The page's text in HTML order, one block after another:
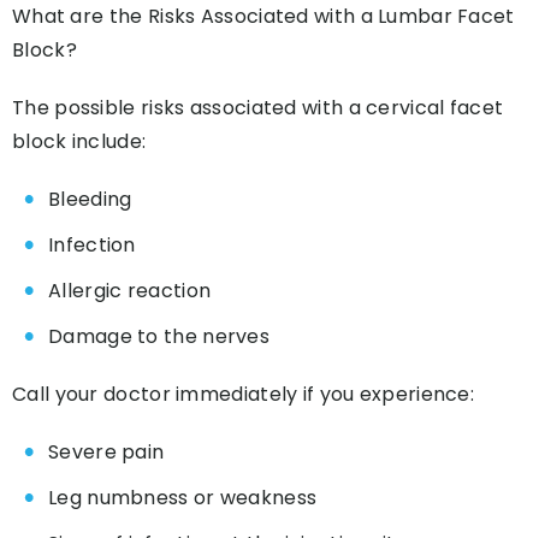
What are the Risks Associated with a Lumbar Facet
Block?
The possible risks associated with a cervical facet
block include:
Bleeding
Infection
Allergic reaction
Damage to the nerves
Call your doctor immediately if you experience:
Severe pain
Leg numbness or weakness